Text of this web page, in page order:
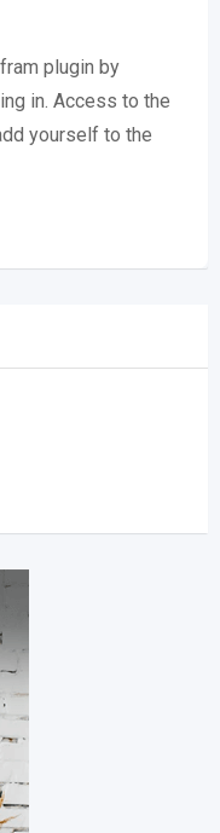
plugin by
in. Access to the
yourself to the